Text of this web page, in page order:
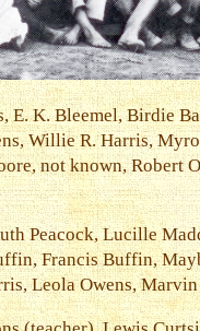
K. Bleemel, Birdie
Willie R. Harris,
not known, Robert
Peacock, Lucille
Francis Buffin,
Leola Owens,